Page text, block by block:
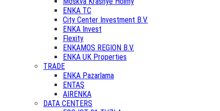
ENKA TC
City Center Investment B.V.
ENKA Invest
Flexity
ENKAMOS REGION B.V.
ENKA UK Properties
TRADE
ENKA Pazarlama
ENTAŞ
AIRENKA
DATA CENTERS